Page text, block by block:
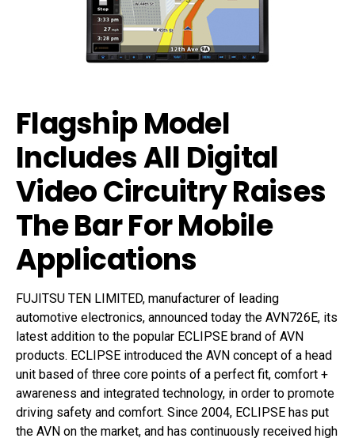
Flagship Model
Includes All Digital
Video Circuitry Raises
The Bar For Mobile
Applications
FUJITSU TEN LIMITED, manufacturer of leading
automotive electronics, announced today the AVN726E, its
latest addition to the popular ECLIPSE brand of AVN
products. ECLIPSE introduced the AVN concept of a head
unit based of three core points of a perfect fit, comfort +
awareness and integrated technology, in order to promote
driving safety and comfort. Since 2004, ECLIPSE has put
the AVN on the market, and has continuously received high